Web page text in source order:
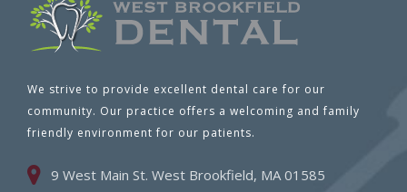
We strive to provide excellent dental care for our
community. Our practice offers a welcoming and family
friendly environment for our patients.
9 West Main St. West Brookfield, MA 01585